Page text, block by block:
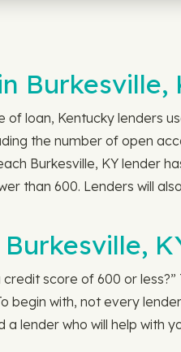
Burkesville,
loan, Kentucky lenders
the number of open
Burkesville, KY lender
than 600. Lenders will
score of 600 or
begin with, not every
lender who will help with